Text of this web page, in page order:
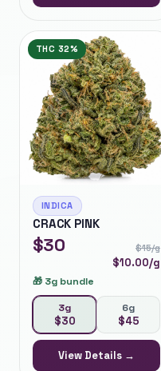
THC 32%
INDICA
CRACK PINK
$30 $15/g
$10.00/g
🎁 3g bundle
3g
$30
6g
$45
View Details →